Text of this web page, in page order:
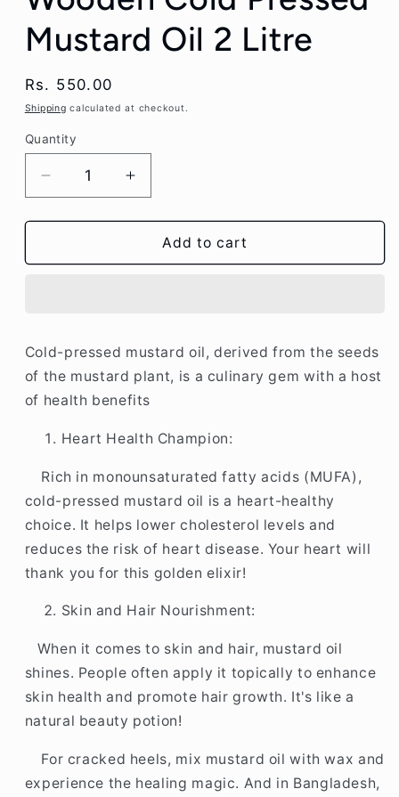
Mustard Oil 2 Litre
Regular
price
Rs. 550.00
Shipping calculated at checkout.
Quantity
Decrease
quantity
for
city
Mustard
Oil
2
Increase
quantity
for
Pink
city
Mustard
Oil
2
Add to cart
Cold-pressed mustard oil, derived from the seeds
of the mustard plant, is a culinary gem with a host
of health benefits
Heart Health Champion:
Rich in monounsaturated fatty acids (MUFA),
cold-pressed mustard oil is a heart-healthy
choice. It helps lower cholesterol levels and
reduces the risk of heart disease. Your heart will
thank you for this golden elixir!
Skin and Hair Nourishment:
When it comes to skin and hair, mustard oil
shines. People often apply it topically to enhance
skin health and promote hair growth. It's like a
natural beauty potion!
For cracked heels, mix mustard oil with wax and
experience the healing magic. And in Bangladesh,